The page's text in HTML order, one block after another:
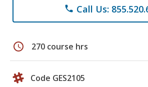
phone Call Us:
schedule 270 course hrs
Code GES2105